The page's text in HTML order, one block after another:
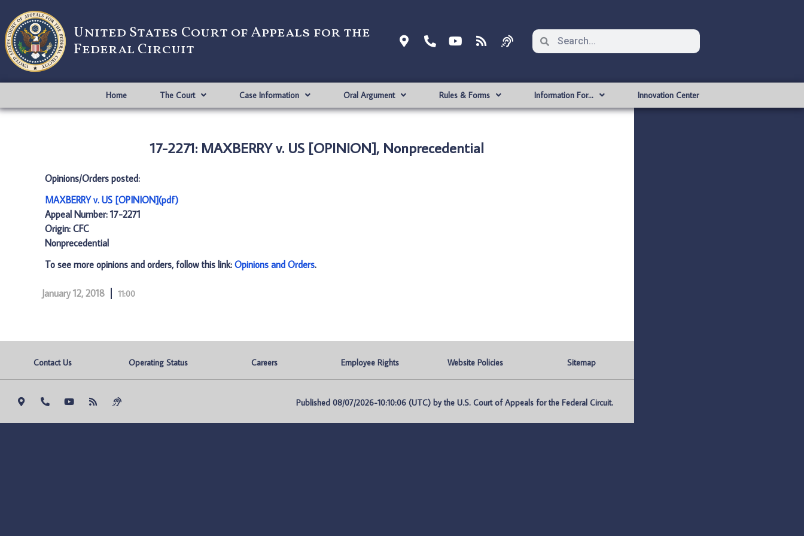
United States Court of Appeals for the
Federal Circuit
Home The Court Case Information Oral Argument Rules & Forms Information For… Innovation Center
17-2271: MAXBERRY v. US [OPINION], Nonprecedential
Opinions/Orders posted:
MAXBERRY v. US [OPINION](pdf)
Appeal Number: 17-2271
Origin: CFC
Nonprecedential
To see more opinions and orders, follow this link: Opinions and Orders.
January 12, 2018 11:00
Contact Us Operating Status Careers Employee Rights Website Policies Sitemap
Published 08/07/2026-10:10:06 (UTC) by the U.S. Court of Appeals for the Federal Circuit.